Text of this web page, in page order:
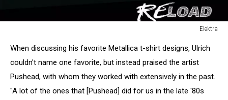
Elektra
When discussing his favorite Metallica t-shirt designs, Ulrich
couldn't name one favorite, but instead praised the artist
Pushead, with whom they worked with extensively in the past.
"A lot of the ones that [Pushead] did for us in the late '80s